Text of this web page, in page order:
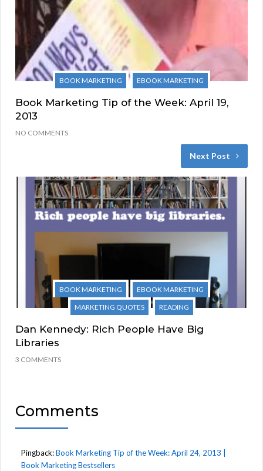
BOOK MARKETING EBOOK MARKETING
Book Marketing Tip of the Week: April 19,
2013
NO COMMENTS
Next Post
BOOK MARKETING
EBOOK MARKETING
MARKETING QUOTES
READING
Dan Kennedy: Rich People Have Big
Libraries
3 COMMENTS
Comments
Pingback:Book Marketing Tip of the Week: April 24, 2013 |
Book Marketing Bestsellers